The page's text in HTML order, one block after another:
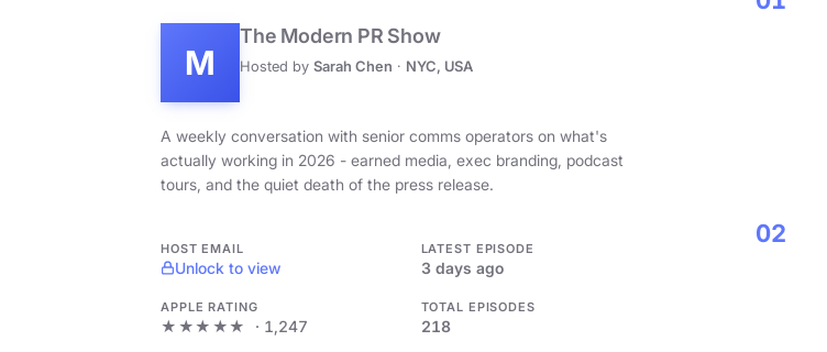
M
The Modern PR Show
Hosted by Sarah Chen · NYC, USA
A weekly conversation with senior comms operators on what's
actually working in 2026 - earned media, exec branding, podcast
tours, and the quiet death of the press release.
HOST EMAIL
Unlock to view
LATEST EPISODE
3 days ago
APPLE RATING
★★★★★ · 1,247
TOTAL EPISODES
218
02